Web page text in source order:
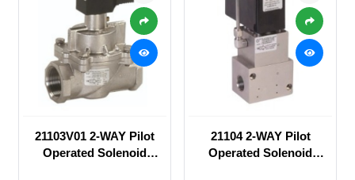
21103V01 2-WAY Pilot
Operated Solenoid
21104 2-WAY Pilot
Operated Solenoid